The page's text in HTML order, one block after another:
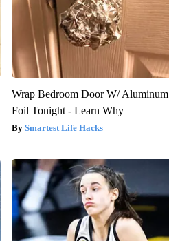
Wrap Bedroom Door W/ Aluminum
Foil Tonight - Learn Why
Smartest Life Hacks